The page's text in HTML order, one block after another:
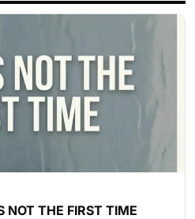
NOT THE FIRST TIME